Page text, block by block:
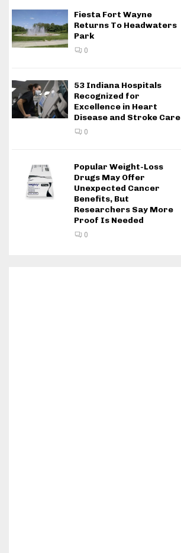
Fiesta Fort Wayne
Returns To Headwaters
Park
0
53 Indiana Hospitals
Recognized for
Excellence in Heart
Disease and Stroke Care
0
Popular Weight-Loss
Drugs May Offer
Unexpected Cancer
Benefits, But
Researchers Say More
Proof Is Needed
0